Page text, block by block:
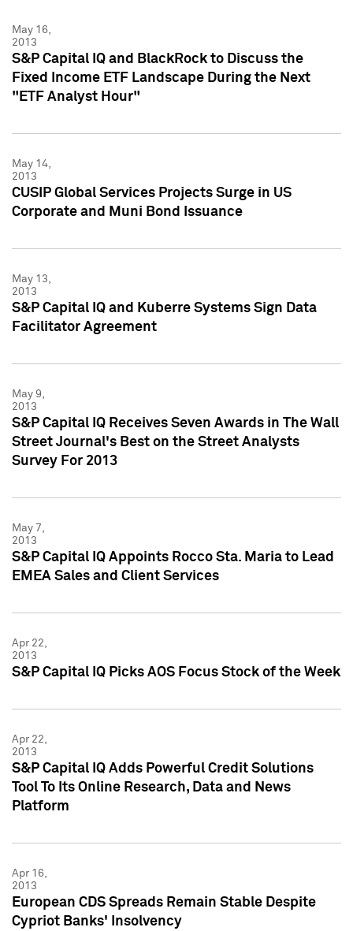
May 16,
2013
S&P Capital IQ and BlackRock to Discuss the
Fixed Income ETF Landscape During the Next
"ETF Analyst Hour"
May 14,
2013
CUSIP Global Services Projects Surge in US
Corporate and Muni Bond Issuance
May 13,
2013
S&P Capital IQ and Kuberre Systems Sign Data
Facilitator Agreement
May 9,
2013
S&P Capital IQ Receives Seven Awards in The Wall
Street Journal's Best on the Street Analysts
Survey For 2013
May 7,
2013
S&P Capital IQ Appoints Rocco Sta. Maria to Lead
EMEA Sales and Client Services
Apr 22,
2013
S&P Capital IQ Picks AOS Focus Stock of the Week
Apr 22,
2013
S&P Capital IQ Adds Powerful Credit Solutions
Tool To Its Online Research, Data and News
Platform
Apr 16,
2013
European CDS Spreads Remain Stable Despite
Cypriot Banks' Insolvency